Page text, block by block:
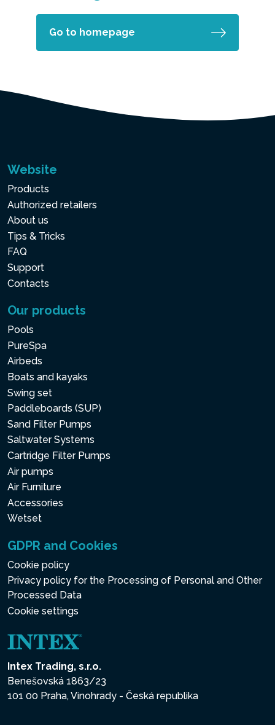
Go to homepage
Website
Products
Authorized retailers
About us
Tips & Tricks
FAQ
Support
Contacts
Our products
Pools
PureSpa
Airbeds
Boats and kayaks
Swing set
Paddleboards (SUP)
Sand Filter Pumps
Saltwater Systems
Cartridge Filter Pumps
Air pumps
Air Furniture
Accessories
Wetset
GDPR and Cookies
Cookie policy
Privacy policy for the Processing of Personal and Other
Processed Data
Cookie settings
Intex Trading, s.r.o.
Benešovská 1863/23
101 00 Praha, Vinohrady - Česká republika